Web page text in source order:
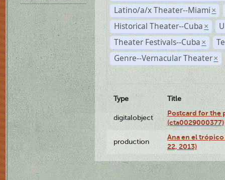
Latino/a/x Theater--Miami ×
Historical Theater--Cuba ×
Theater Festivals--Cuba ×
Genre--Vernacular Theater ×
Type Title
digitalobject
Postcard for the
(cta0029000377)
production
Ana en el
22, 2013)